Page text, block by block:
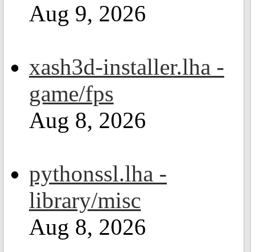
Aug 9, 2026
xash3d-installer.lha -
game/fps
Aug 8, 2026
pythonssl.lha -
library/misc
Aug 8, 2026